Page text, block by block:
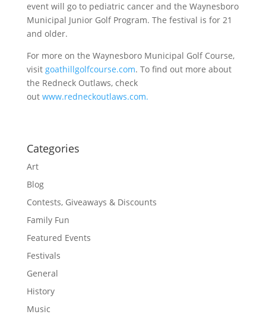
event will go to pediatric cancer and the Waynesboro
Municipal Junior Golf Program. The festival is for 21
and older.
For more on the Waynesboro Municipal Golf Course,
visit goathillgolfcourse.com. To find out more about
the Redneck Outlaws, check
out www.redneckoutlaws.com.
Categories
Art
Blog
Contests, Giveaways & Discounts
Family Fun
Featured Events
Festivals
General
History
Music